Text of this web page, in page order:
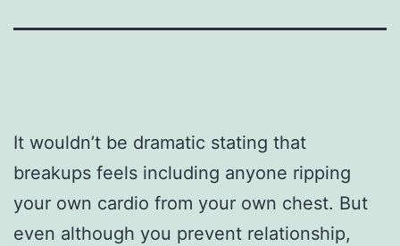
It wouldn’t be dramatic stating that
breakups feels including anyone ripping
your own cardio from your own chest. But
even although you prevent relationship,